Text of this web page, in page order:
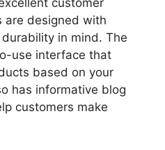
are designed with
in mind. The
use interface that
based on your
has informative blog
customers make